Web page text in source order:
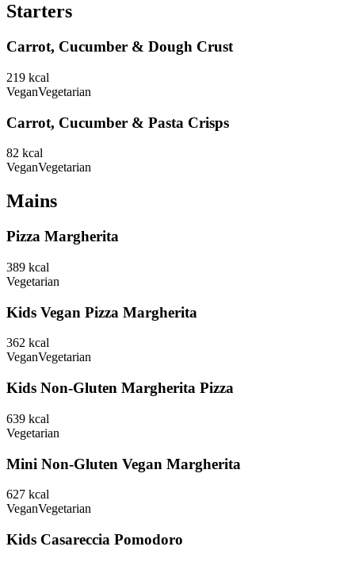
Starters
Carrot, Cucumber & Dough Crust
219 kcal
VeganVegetarian
Carrot, Cucumber & Pasta Crisps
82 kcal
VeganVegetarian
Mains
Pizza Margherita
389 kcal
Vegetarian
Kids Vegan Pizza Margherita
362 kcal
VeganVegetarian
Kids Non-Gluten Margherita Pizza
639 kcal
Vegetarian
Mini Non-Gluten Vegan Margherita
627 kcal
VeganVegetarian
Kids Casareccia Pomodoro